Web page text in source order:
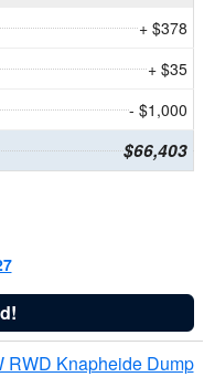
+ $378
+ $35
- $1,000
$66,403
RWD Knapheide Dump